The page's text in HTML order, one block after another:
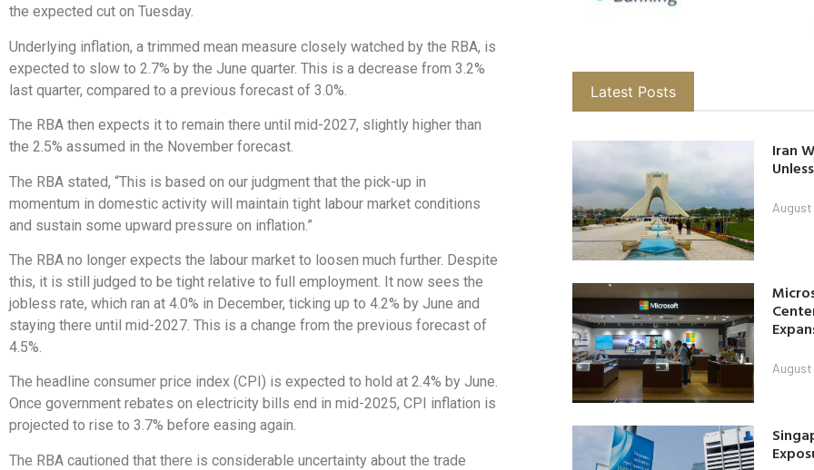
the expected cut on Tuesday.
Underlying inflation, a trimmed mean measure closely watched by the RBA, is
expected to slow to 2.7% by the June quarter. This is a decrease from 3.2%
last quarter, compared to a previous forecast of 3.0%.
The RBA then expects it to remain there until mid-2027, slightly higher than
the 2.5% assumed in the November forecast.
The RBA stated, “This is based on our judgment that the pick-up in
momentum in domestic activity will maintain tight labour market conditions
and sustain some upward pressure on inflation.”
The RBA no longer expects the labour market to loosen much further. Despite
this, it is still judged to be tight relative to full employment. It now sees the
jobless rate, which ran at 4.0% in December, ticking up to 4.2% by June and
staying there until mid-2027. This is a change from the previous forecast of
4.5%.
The headline consumer price index (CPI) is expected to hold at 2.4% by June.
Once government rebates on electricity bills end in mid-2025, CPI inflation is
projected to rise to 3.7% before easing again.
The RBA cautioned that there is considerable uncertainty about the trade
Latest Posts
Iran